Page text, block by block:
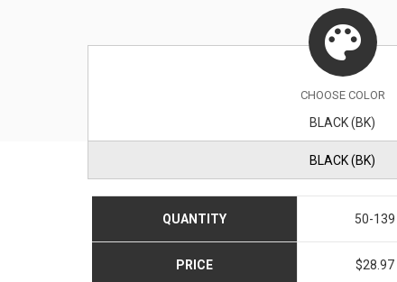
CHOOSE COLOR
BLACK (BK)
BLACK (BK)
QUANTITY 50-139
PRICE $28.97